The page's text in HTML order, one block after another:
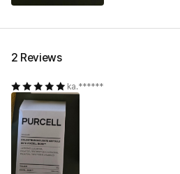
2 Reviews
ka.******